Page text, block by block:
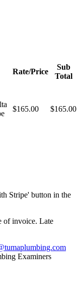
Rate/Price
Sub
Total
$165.00 $165.00
Stripe' button in the
of invoice. Late
Examiners